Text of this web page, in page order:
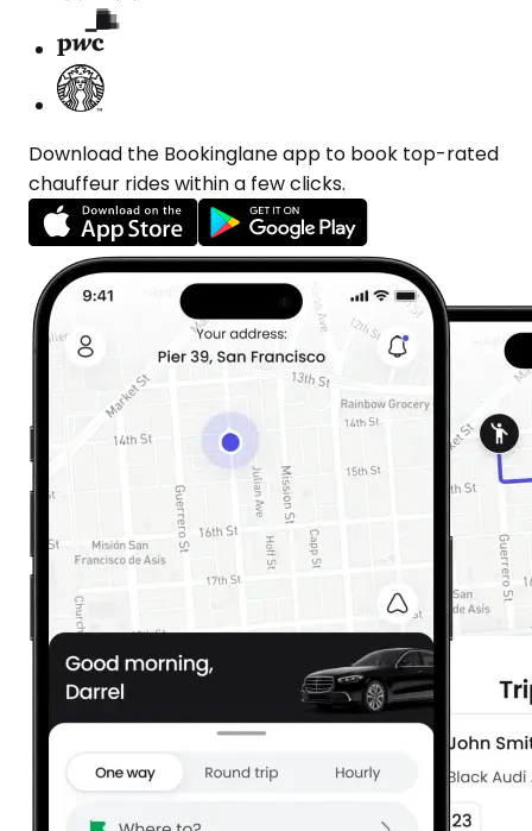
Download the Bookinglane app to book top-rated
chauffeur rides within a few clicks.